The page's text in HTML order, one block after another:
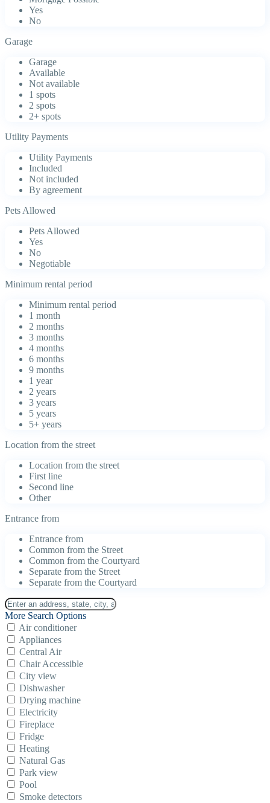
Yes
No
Garage
Garage
Available
Not available
1 spots
2 spots
2+ spots
Utility Payments
Utility Payments
Included
Not included
By agreement
Pets Allowed
Pets Allowed
Yes
No
Negotiable
Minimum rental period
Minimum rental period
1 month
2 months
3 months
4 months
6 months
9 months
1 year
2 years
3 years
5 years
5+ years
Location from the street
Location from the street
First line
Second line
Other
Entrance from
Entrance from
Common from the Street
Common from the Courtyard
Separate from the Street
Separate from the Courtyard
More Search Options
Air conditioner
Appliances
Central Air
Chair Accessible
City view
Dishwasher
Drying machine
Electricity
Fireplace
Fridge
Heating
Natural Gas
Park view
Pool
Smoke detectors